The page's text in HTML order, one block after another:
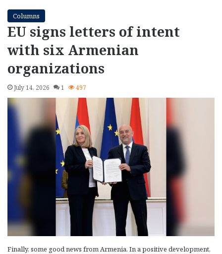
Columns
EU signs letters of intent
with six Armenian
organizations
July 14, 2026 1 497
Finally, some good news from Armenia. In a positive development,